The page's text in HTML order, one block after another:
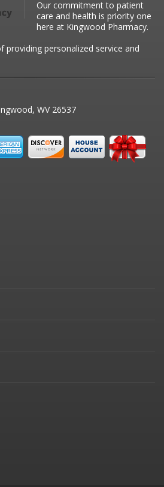
Our commitment to patient
care and health is priority one
here at Kingwood Pharmacy.
providing personalized service and
WV 26537